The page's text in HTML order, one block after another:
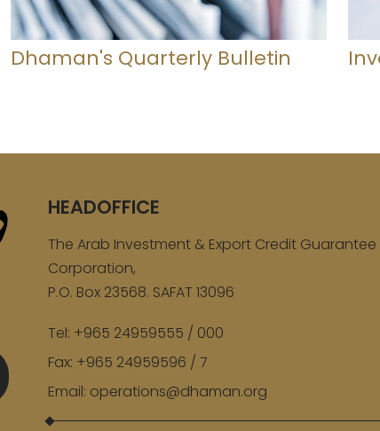
Dhaman's Quarterly Bulletin
HEADOFFICE
The Arab Investment & Export Credit Guarantee
Corporation,
P.O. Box 23568. SAFAT 13096
Tel: +965 24959555 / 000
Fax: +965 24959596 / 7
Email: operations@dhaman.org